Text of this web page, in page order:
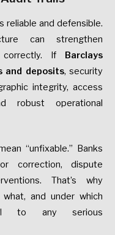
reliable and defensible.
can strengthen
correctly. If Barclays
and deposits, security
integrity, access
robust operational
“unfixable.” Banks
correction, dispute
That’s why
and under which
to any serious